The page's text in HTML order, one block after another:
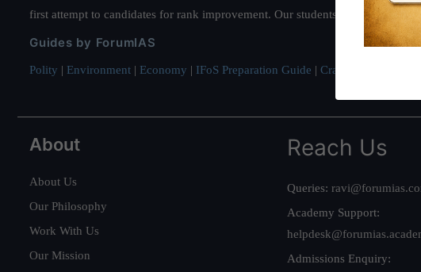
first attempt to candidates for rank improvement. Our students have secured
Guides by ForumIAS
Polity | Environment | Economy | IFoS Preparation Guide | Crack IAS in first
About
About Us
Our Philosophy
Work With Us
Our Mission
Reach Us
Queries:
Academy Support:
Admissions Enquiry: